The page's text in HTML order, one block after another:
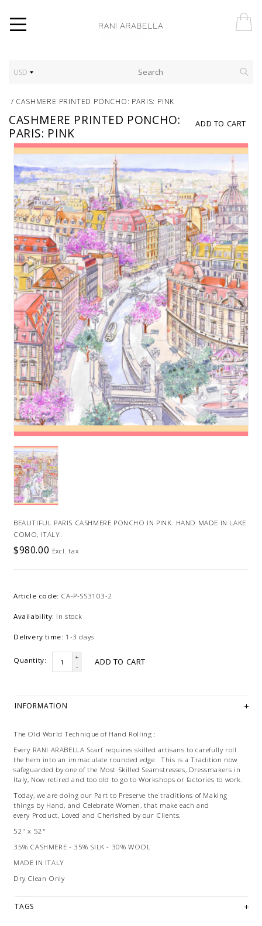
USD
/ CASHMERE PRINTED PONCHO: PARIS: PINK
ADD TO CART
CASHMERE PRINTED PONCHO:
PARIS: PINK
BEAUTIFUL PARIS CASHMERE PONCHO IN PINK. HAND MADE IN LAKE
COMO, ITALY.
$980.00 Excl. tax
Article code: CA-P-SS3103-2
Availability: In stock
Delivery time: 1-3 days
Quantity:
+
-
ADD TO CART
INFORMATION
The Old World Technique of Hand Rolling :
Every RANI ARABELLA Scarf requires skilled artisans to carefully roll
the hem into an immaculate rounded edge. This is a Tradition now
safeguarded by one of the Most Skilled Seamstresses, Dressmakers in
Italy, Now retired and too old to go to Workshops or factories to work.
Today, we are doing our Part to Preserve the traditions of Making
things by Hand, and Celebrate Women, that make each and
every Product, Loved and Cherished by our Clients.
52" x 52"
35% CASHMERE - 35% SILK - 30% WOOL
MADE IN ITALY
Dry Clean Only
TAGS